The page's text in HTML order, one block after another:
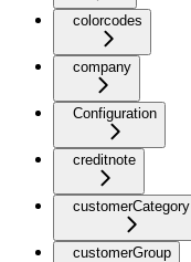
colorcodes
company
Configuration
creditnote
customerCategory
customerGroup